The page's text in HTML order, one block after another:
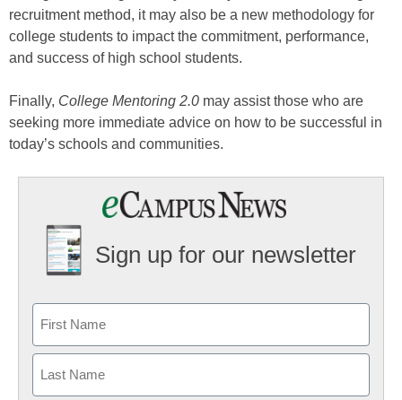
recruitment method, it may also be a new methodology for
college students to impact the commitment, performance,
and success of high school students.
Finally, College Mentoring 2.0 may assist those who are
seeking more immediate advice on how to be successful in
today’s schools and communities.
Sign up for our newsletter